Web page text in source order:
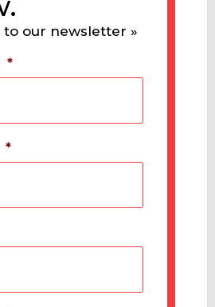
to our newsletter »
*
*